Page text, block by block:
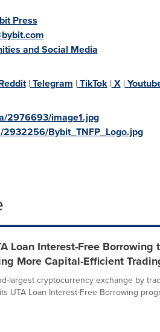
Press
and Social Media
|Telegram |TikTok|X|
2976693/image1.jpg
Bybit_TNFP_Logo.jpg
Loan Interest-Free Borrowing
More Capital-Efficient
largest cryptocurrency exchange by
UTA Loan Interest-Free Borrowing